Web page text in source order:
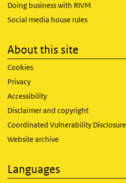
Doing business with RIVM
Social media house rules
About this site
Cookies
Privacy
Accessibility
Disclaimer and copyright
Coordinated Vulnerability Disclosure
Website archive
Languages